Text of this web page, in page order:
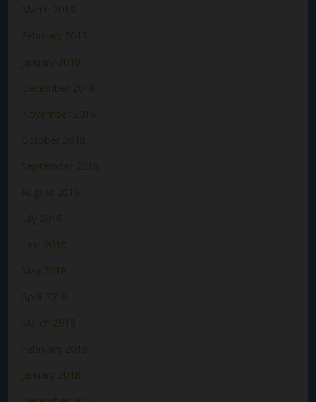
March 2019
February 2019
January 2019
December 2018
November 2018
October 2018
September 2018
August 2018
July 2018
June 2018
May 2018
April 2018
March 2018
February 2018
January 2018